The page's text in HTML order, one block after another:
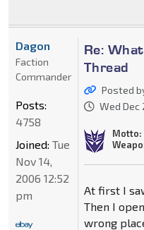
Re:
Thread
Posted
Wed Dec
Motto:
At first I
Then I
wrong
Dagon
Faction
Commander
Posts:
4758
Joined: Tue
Nov 14,
2006 12:52
pm